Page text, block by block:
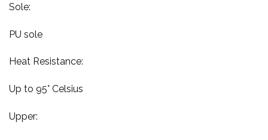
Sole:
PU sole
Heat Resistance:
Up to 95° Celsius
Upper: